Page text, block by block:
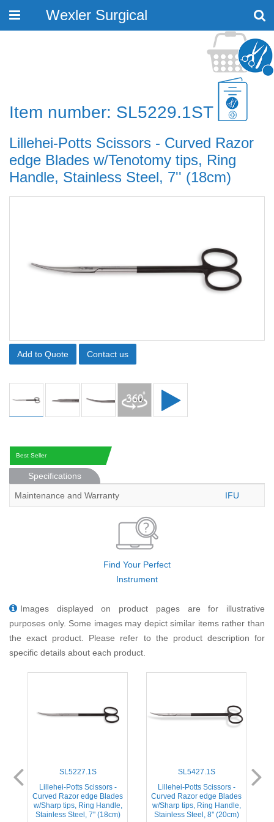
Toggle
Wexler Surgical
Item number: SL5229.1ST
Lillehei-Potts Scissors - Curved Razor
edge Blades w/Tenotomy tips, Ring
Handle, Stainless Steel, 7'' (18cm)
Add to Quote Contact us
Best Seller
Specifications
Maintenance and Warranty
IFU
Find Your Perfect
Instrument
Images displayed on product pages are for illustrative
purposes only. Some images may depict similar items rather than
the exact product. Please refer to the product description for
specific details about each product.
SL5227.1S
Lillehei-Potts Scissors -
Curved Razor edge Blades
w/Sharp tips, Ring Handle,
Stainless Steel, 7'' (18cm)
SL5427.1S
Lillehei-Potts Scissors -
Curved Razor edge Blades
w/Sharp tips, Ring Handle,
Stainless Steel, 8'' (20cm)